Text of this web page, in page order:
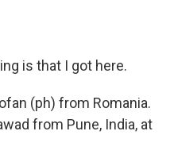
is that I got here.
(ph) from Romania.
from Pune, India, at